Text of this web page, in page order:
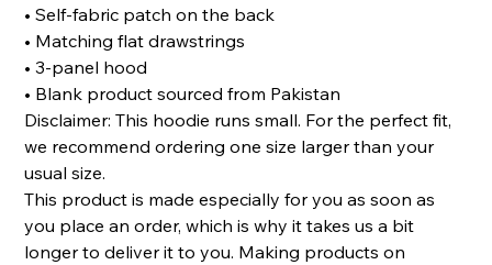
• Self-fabric patch on the back
• Matching flat drawstrings
• 3-panel hood
• Blank product sourced from Pakistan
Disclaimer: This hoodie runs small. For the perfect fit,
we recommend ordering one size larger than your
usual size.
This product is made especially for you as soon as
you place an order, which is why it takes us a bit
longer to deliver it to you. Making products on